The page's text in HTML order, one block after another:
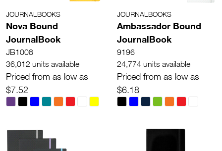
JOURNALBOOKS
Nova Bound
JournalBook
JB1008
36,012 units available
Priced from as low as
$7.52
JOURNALBOOKS
Ambassador Bound
JournalBook
9196
24,774 units available
Priced from as low as
$6.18